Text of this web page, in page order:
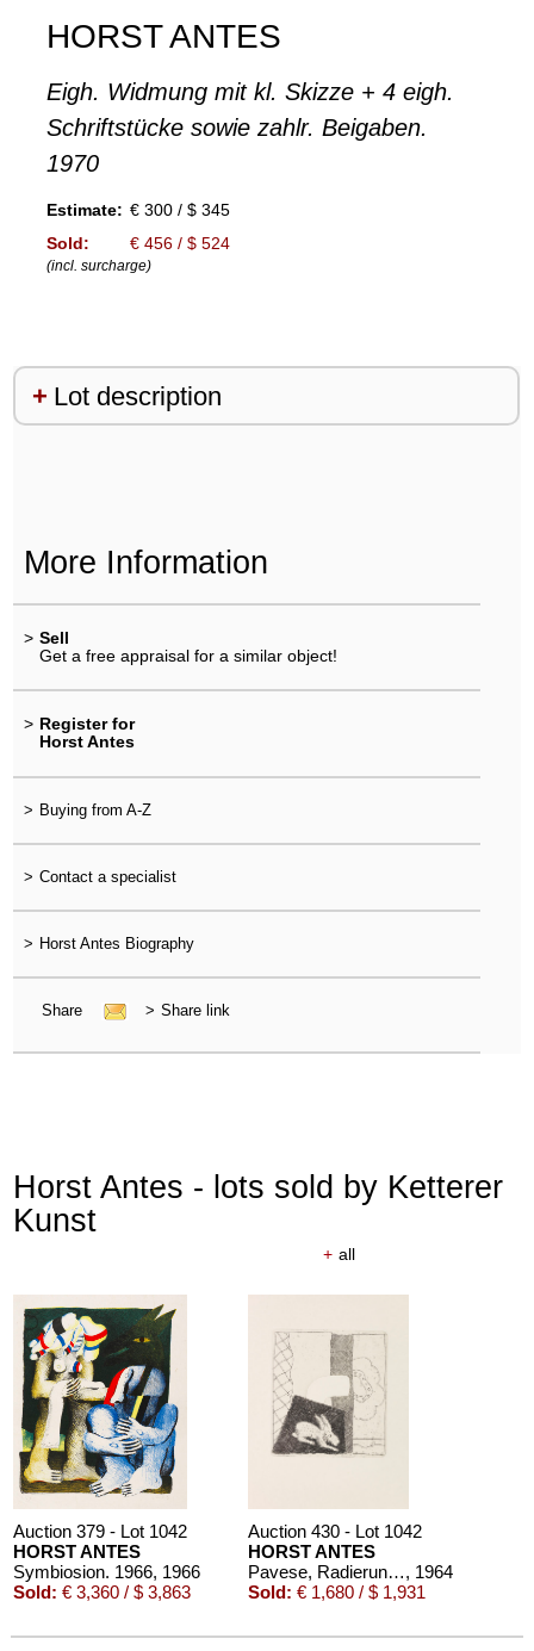
HORST ANTES
Eigh. Widmung mit kl. Skizze + 4 eigh.
Schriftstücke sowie zahlr. Beigaben.
1970
Estimate: € 300 / $ 345
Sold:
€ 456 / $ 524
(incl. surcharge)
Lot description
More Information
> Sell
Get a free appraisal for a similar object!
> Register for
Horst Antes
> Buying from A-Z
> Contact a specialist
> Horst Antes Biography
Share > Share link
Horst Antes - lots sold by Ketterer
Kunst
+ all
Auction 379 - Lot 1042
HORST ANTES
Symbiosion. 1966, 1966
Sold: € 3,360 / $ 3,863
Auction 430 - Lot 1042
HORST ANTES
Pavese, Radierungen zu Gedichten, 1964
Sold: € 1,680 / $ 1,931